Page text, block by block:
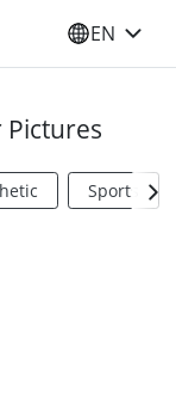
SELECT
EN
Sports